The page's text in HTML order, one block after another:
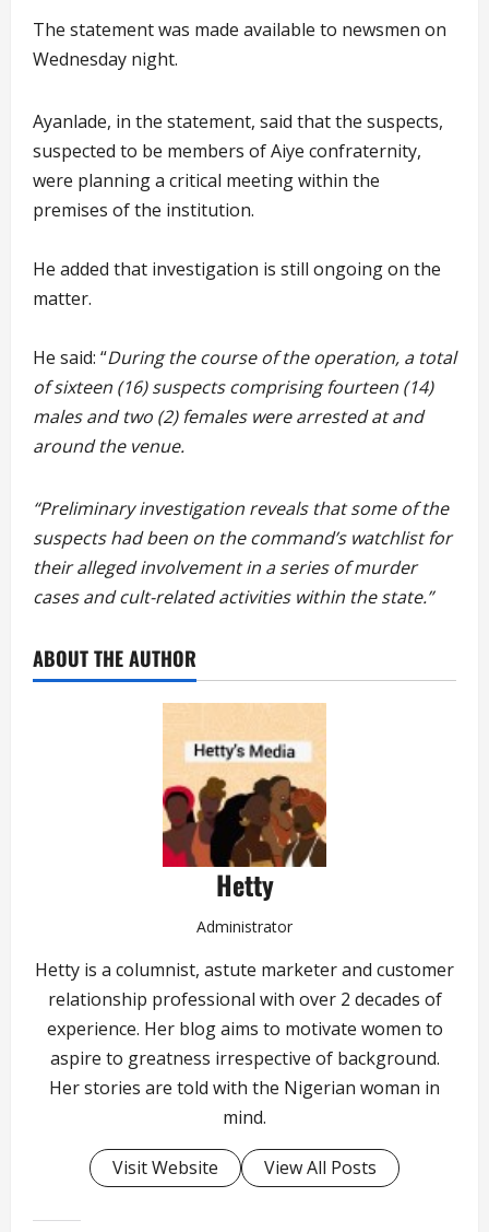
The statement was made available to newsmen on
Wednesday night.
Ayanlade, in the statement, said that the suspects,
suspected to be members of Aiye confraternity,
were planning a critical meeting within the
premises of the institution.
He added that investigation is still ongoing on the
matter.
He said: “During the course of the operation, a total
of sixteen (16) suspects comprising fourteen (14)
males and two (2) females were arrested at and
around the venue.
“Preliminary investigation reveals that some of the
suspects had been on the command’s watchlist for
their alleged involvement in a series of murder
cases and cult-related activities within the state.”
ABOUT THE AUTHOR
Hetty
Administrator
Hetty is a columnist, astute marketer and customer
relationship professional with over 2 decades of
experience. Her blog aims to motivate women to
aspire to greatness irrespective of background.
Her stories are told with the Nigerian woman in
mind.
Visit Website View All Posts